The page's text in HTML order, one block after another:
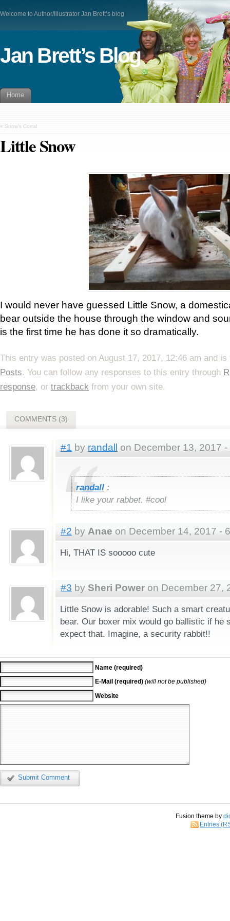
Welcome to Author/Illustrator Jan Brett’s blog
Jan Brett’s Blog
Home
« Snow’s Corral
Little Snow
I would never have guessed Little Snow, a
bear outside the house through the window and
is the first time he has done it so dramatically.
This entry was posted on August 17, 2017, 12:46 am and
Posts. You can follow any responses to this entry through
response, or trackback from your own site.
COMMENTS (3)
#1 by randall on December 13, 2017
randall:
I like your rabbet. #cool
#2 by Anae on December 14, 2017 -
Hi, THAT IS sooooo cute
#3 by Sheri Power on December 27,
Little Snow is adorable! Such a smart
bear. Our boxer mix would go ballistic if he
expect that. Imagine, a security rabbit!!
Name (required)
E-Mail (required) (will not be published)
Website
Submit Comment
Fusion theme by
Entries